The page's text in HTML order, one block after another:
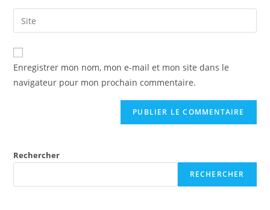
Enregistrer mon nom, mon e-mail et mon site dans le
navigateur pour mon prochain commentaire.
Rechercher
RECHERCHER